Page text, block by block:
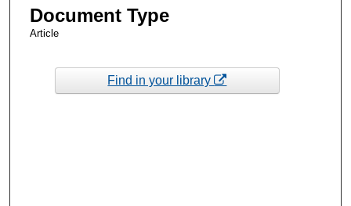
Document Type
Article
Find in your library